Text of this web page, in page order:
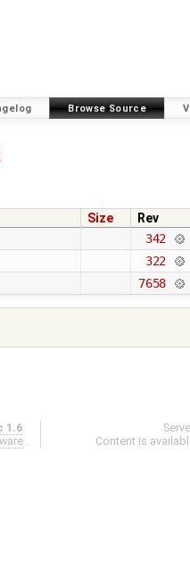
Browse Source
Size
Rev
342
322
7658
1.6
.
Content is